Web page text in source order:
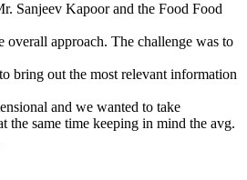
Sanjeev Kapoor and the Food Food
overall approach. The challenge was to
bring out the most relevant information
and we wanted to take
the same time keeping in mind the avg.